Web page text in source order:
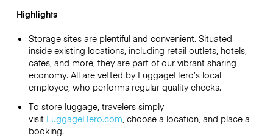
Highlights
Storage sites are plentiful and convenient. Situated
inside existing locations, including retail outlets, hotels,
cafes, and more, they are part of our vibrant sharing
economy. All are vetted by LuggageHero’s local
employee, who performs regular quality checks.
To store luggage, travelers simply
visit LuggageHero.com, choose a location, and place a
booking.